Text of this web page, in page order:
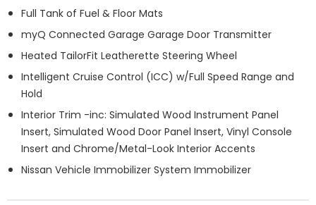
Full Tank of Fuel & Floor Mats
myQ Connected Garage Garage Door Transmitter
Heated TailorFit Leatherette Steering Wheel
Intelligent Cruise Control (ICC) w/Full Speed Range and
Hold
Interior Trim -inc: Simulated Wood Instrument Panel
Insert, Simulated Wood Door Panel Insert, Vinyl Console
Insert and Chrome/Metal-Look Interior Accents
Nissan Vehicle Immobilizer System Immobilizer